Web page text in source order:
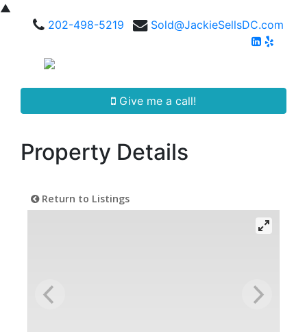
▲
202-498-5219
Sold@JackieSellsDC.com
Give me a call!
Property Details
Return to Listings